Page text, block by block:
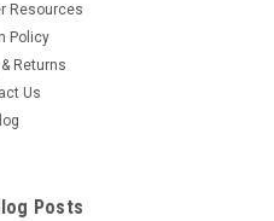
Resources
Policy
Returns
Us
Posts